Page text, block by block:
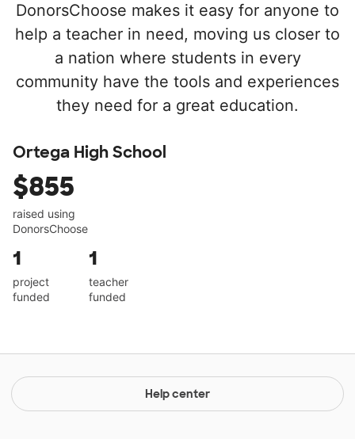
DonorsChoose makes it easy for anyone to
help a teacher in need, moving us closer to
a nation where students in every
community have the tools and experiences
they need for a great education.
Ortega High School
$855
raised using
DonorsChoose
1
project
funded
1
teacher
funded
Help center